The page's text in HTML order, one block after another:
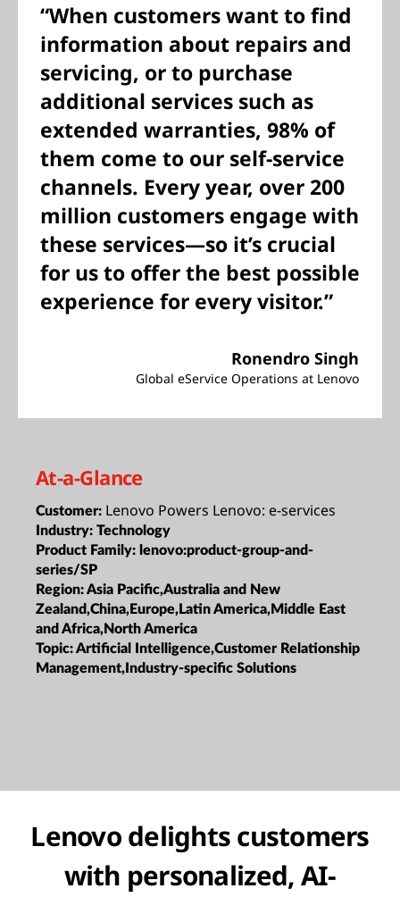
“When customers want to find
information about repairs and
servicing, or to purchase
additional services such as
extended warranties, 98% of
them come to our self-service
channels. Every year, over 200
million customers engage with
these services—so it’s crucial
for us to offer the best possible
experience for every visitor.”
Ronendro Singh
Global eService Operations at Lenovo
At-a-Glance
Customer: Lenovo Powers Lenovo: e-services
Industry: Technology
Product Family: lenovo:product-group-and-
series/SP
Region:Asia Pacific,Australia and New
Zealand,China,Europe,Latin America,Middle East
and Africa,North America
Topic:Artificial Intelligence,Customer Relationship
Management,Industry-specific Solutions
Lenovo delights customers
with personalized, AI-